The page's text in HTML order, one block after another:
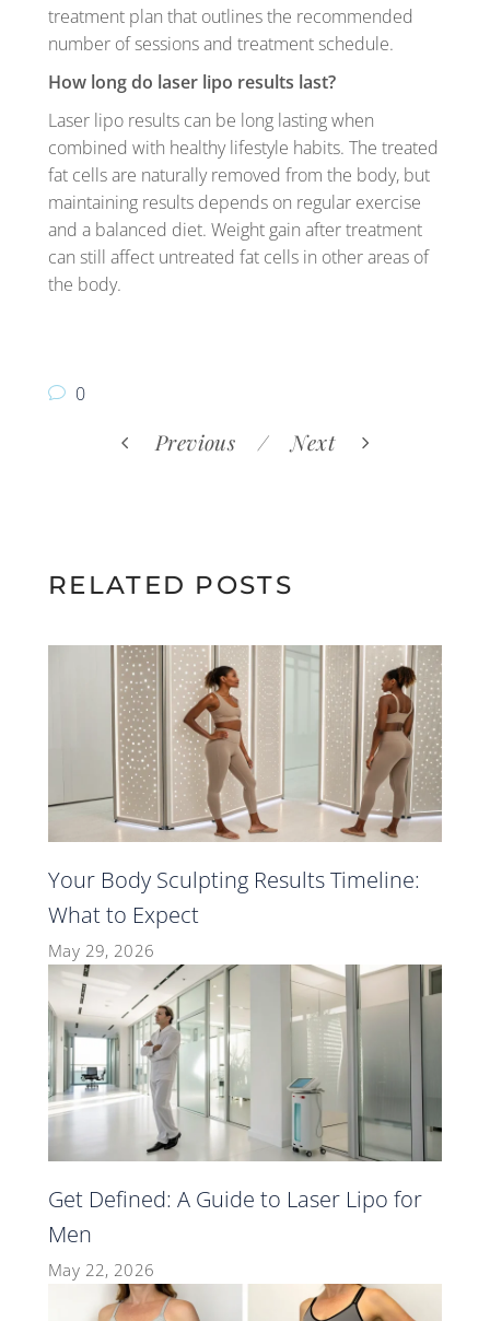
treatment plan that outlines the recommended
number of sessions and treatment schedule.
How long do laser lipo results last?
Laser lipo results can be long lasting when
combined with healthy lifestyle habits. The treated
fat cells are naturally removed from the body, but
maintaining results depends on regular exercise
and a balanced diet. Weight gain after treatment
can still affect untreated fat cells in other areas of
the body.
0
Previous Next
RELATED POSTS
Your Body Sculpting Results Timeline:
What to Expect
May 29, 2026
Get Defined: A Guide to Laser Lipo for
Men
May 22, 2026